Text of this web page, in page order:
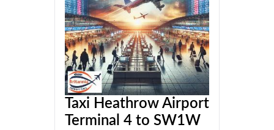
Taxi Heathrow Airport
Terminal 4 to SW1W